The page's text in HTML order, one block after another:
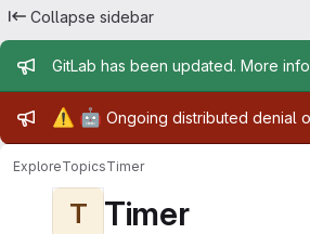
Collapse sidebar
Admin message
GitLab has been updated. More
Admin message
⚠️ 🤖 Ongoing distributed denial
ExploreTopicsTimer
T Timer